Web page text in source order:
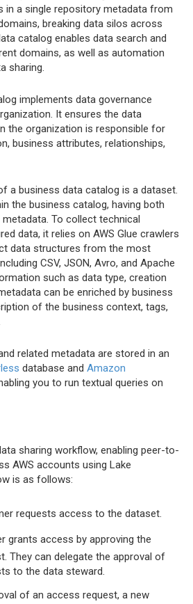
in a single repository metadata from
breaking data silos across
catalog enables data search and
domains, as well as automation
sharing.
implements data governance
It ensures the data
the organization is responsible for
business attributes, relationships,
a business data catalog is a dataset.
the business catalog, having both
To collect technical
data, it relies on AWS Glue crawlers
data structures from the most
CSV, JSON, Avro, and Apache
such as data type, creation
can be enriched by business
of the business context, tags,
related metadata are stored in an
database and Amazon
you to run textual queries on
sharing workflow, enabling peer-to-
AWS accounts using Lake
is as follows:
requests access to the dataset.
grants access by approving the
They can delegate the approval of
to the data steward.
of an access request, a new